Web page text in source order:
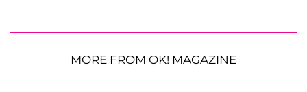
MORE FROM OK! MAGAZINE